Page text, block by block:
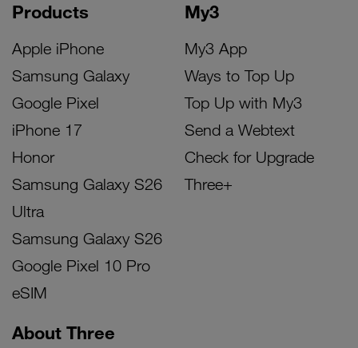
Products
Apple iPhone
Samsung Galaxy
Google Pixel
iPhone 17
Honor
Samsung Galaxy S26
Ultra
Samsung Galaxy S26
Google Pixel 10 Pro
eSIM
My3
My3 App
Ways to Top Up
Top Up with My3
Send a Webtext
Check for Upgrade
Three+
About Three